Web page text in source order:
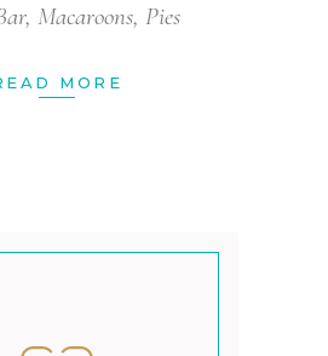
, Macaroons, Pies
MORE